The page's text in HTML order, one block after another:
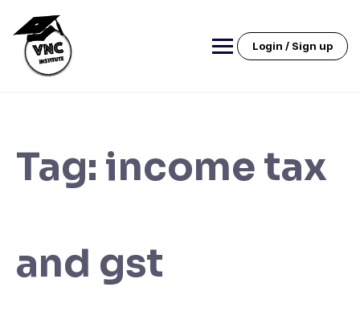
content
Login / Sign up
Tag: income tax
and gst